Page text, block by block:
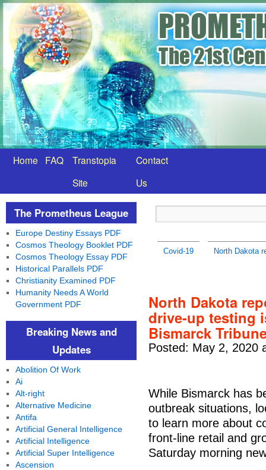
Home FAQ
Transtopia
Site
Contact
Us
Covid-19 North Dakota
North Dakota
drive-up testing
Bismarck
Posted: May 2, 2020
While Bismarck has
outbreak situations,
to learn more about
front-line retail and
Saturday morning
The Prometheus League
Europe Destiny Essays PDF
Cosmos Theology Booklet PDF
Cosmos Theology Essay PDF
Historical Parallels PDF
Christianity Examined PDF
Humanity Needs A World
Government PDF
Breaking News and
Updates
Abolition Of Work
Ai
Alt-right
Alternative Medicine
Antifa
Artificial General Intelligence
Artificial Intelligence
Artificial Super Intelligence
Ascension